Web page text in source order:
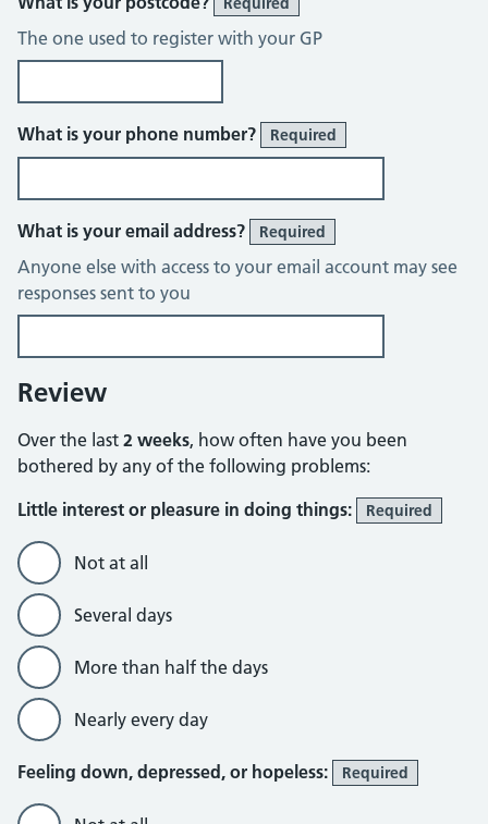
The one used to register with your GP
What is your phone number? Required
What is your email address? Required
Anyone else with access to your email account may see
responses sent to you
Review
Over the last 2 weeks, how often have you been
bothered by any of the following problems:
Little interest or pleasure in doing things:
Required
Not at all
Several days
More than half the days
Nearly every day
Feeling down, depressed, or hopeless: Required